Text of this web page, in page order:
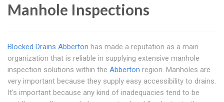
Manhole Inspections
Blocked Drains Abberton has made a reputation as a main
organization that is reliable in supplying extensive manhole
inspection solutions within the Abberton region. Manholes are
very important because they supply easy accessibility to drains.
It's important because any kind of inadequacies tend to be